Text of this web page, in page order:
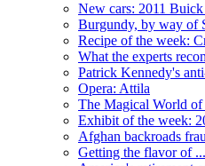
New cars: 2011 Buick
Burgundy, by way of
Recipe of the week:
What the experts
Patrick Kennedy's
Opera: Attila
The Magical World
Exhibit of the week:
Afghan backroads
Getting the flavor of